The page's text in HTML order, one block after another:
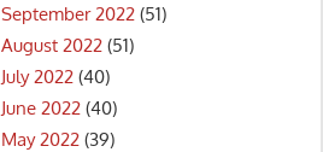
September 2022 (51)
August 2022 (51)
July 2022 (40)
June 2022 (40)
May 2022 (39)